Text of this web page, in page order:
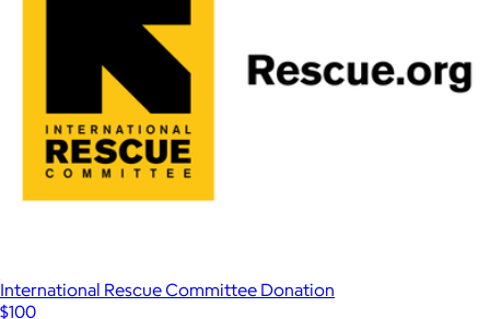
International Rescue Committee Donation
$100